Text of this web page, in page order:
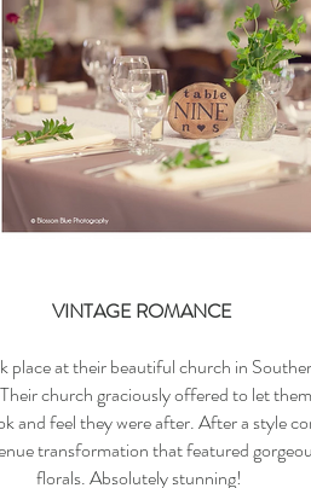
VINTAGE ROMANCE
place at their beautiful church in
church graciously offered to let
and feel they were after. After a style
transformation that featured
florals. Absolutely stunning!